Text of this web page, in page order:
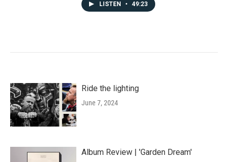
LISTEN • 49:23
Ride the lighting
June 7, 2024
Album Review | 'Garden Dream'